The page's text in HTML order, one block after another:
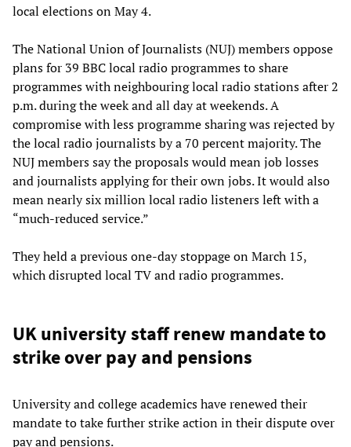
local elections on May 4.
The National Union of Journalists (NUJ) members oppose
plans for 39 BBC local radio programmes to share
programmes with neighbouring local radio stations after 2
p.m. during the week and all day at weekends. A
compromise with less programme sharing was rejected by
the local radio journalists by a 70 percent majority. The
NUJ members say the proposals would mean job losses
and journalists applying for their own jobs. It would also
mean nearly six million local radio listeners left with a
“much-reduced service.”
They held a previous one-day stoppage on March 15,
which disrupted local TV and radio programmes.
UK university staff renew mandate to
strike over pay and pensions
University and college academics have renewed their
mandate to take further strike action in their dispute over
pay and pensions.